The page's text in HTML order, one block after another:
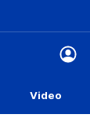
Video